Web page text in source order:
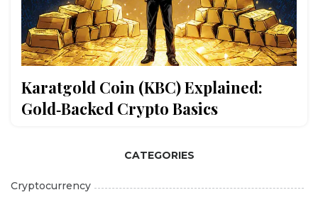
Karatgold Coin (KBC) Explained:
Gold‑Backed Crypto Basics
CATEGORIES
Cryptocurrency